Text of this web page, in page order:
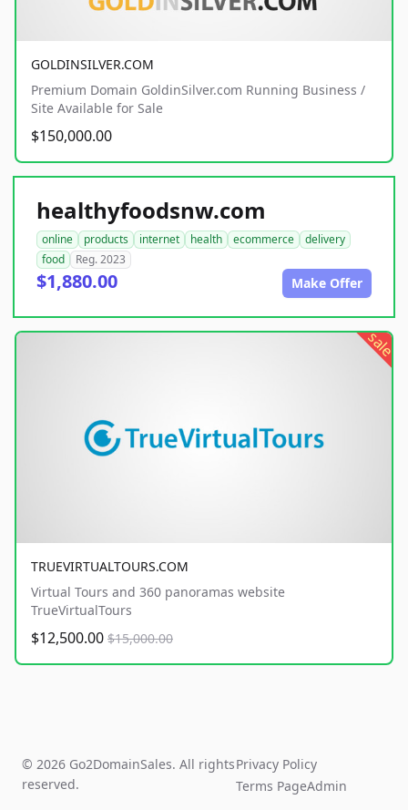
GOLDINSILVER.COM
Premium Domain GoldinSilver.com Running Business /
Site Available for Sale
$150,000.00
healthyfoodsnw.com
online products internet health ecommerce
delivery
food
Reg. 2023
$1,880.00 Make Offer
sale
TRUEVIRTUALTOURS.COM
Virtual Tours and 360 panoramas website
TrueVirtualTours
$12,500.00 $15,000.00
© 2026 Go2DomainSales. All rights
reserved.
Privacy Policy
Terms PageAdmin